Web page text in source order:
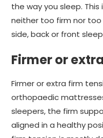
the way you sleep.
neither too firm nor
side, back or front
Firmer or
Firmer or extra firm
orthopaedic
sleepers, the firm
aligned in a healthy